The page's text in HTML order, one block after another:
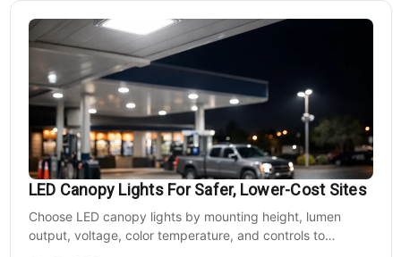
LED Canopy Lights For Safer, Lower-Cost Sites
Choose LED canopy lights by mounting height, lumen
output, voltage, color temperature, and controls to